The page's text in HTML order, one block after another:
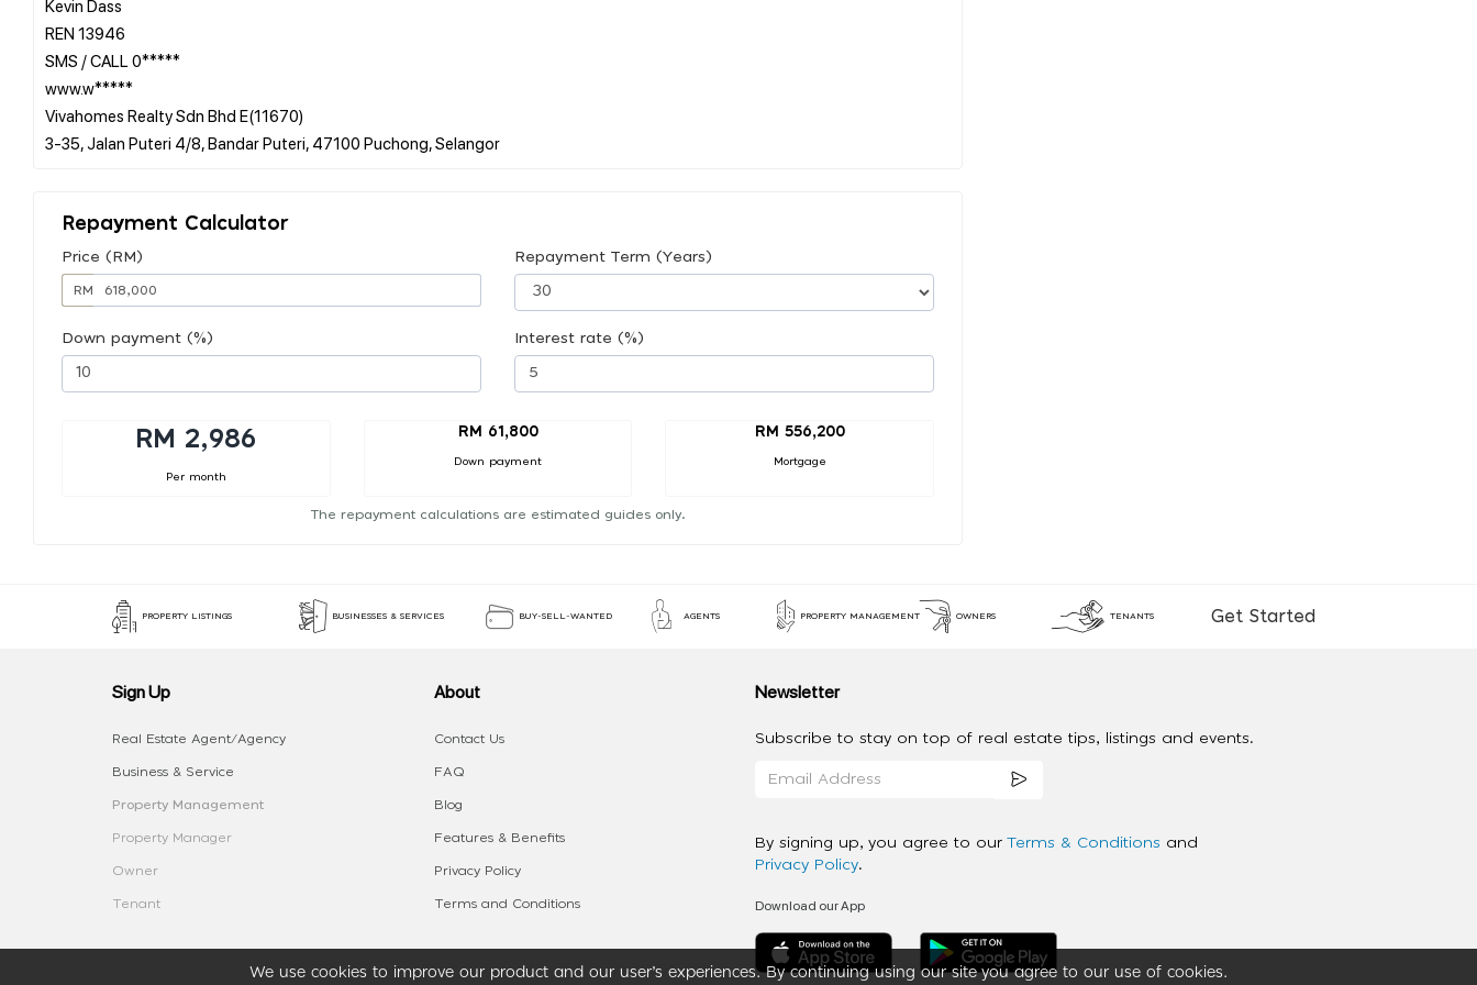
Kevin Dass
REN 13946
SMS / CALL 0*****
www.w*****
Vivahomes Realty Sdn Bhd E(11670)
Repayment Calculator
Price (RM)
RM
Repayment Term (Years)
Down payment (%) Interest rate (%)
RM 2,986
Per month
RM 61,800
Down payment
RM 556,200
Mortgage
The repayment calculations are estimated guides only.
We use cookies to improve our product and our user’s experiences. By continuing using our site you agree to our use of cookies.
PROPERTY LISTINGS BUSINESSES & SERVICES BUY-SELL-WANTED AGENTS PROPERTY MANAGEMENT OWNERS TENANTS Get Started
Sign Up
Real Estate Agent/Agency
Business & Service
Property Management
Property Manager
Owner
Tenant
About
Contact Us
FAQ
Blog
Features & Benefits
Privacy Policy
Terms and Conditions
Newsletter
Subscribe to stay on top of real estate tips, listings and events.
By signing up, you agree to our Terms & Conditions and
Privacy Policy.
Download our App